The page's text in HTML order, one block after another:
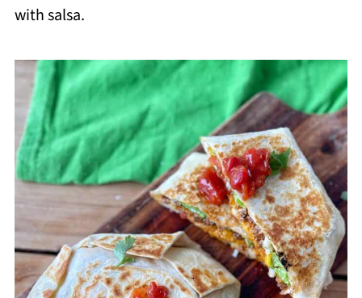
with salsa.